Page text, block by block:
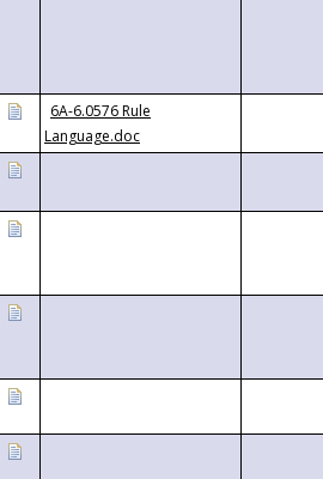
6A-6.0576 Rule
Language.doc